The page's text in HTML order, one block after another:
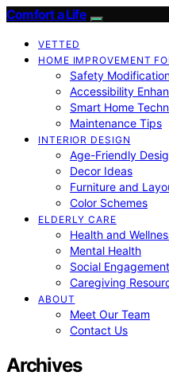
Comfort a Life
VETTED
HOME IMPROVEMENT
Safety
Accessibility
Smart Home
Maintenance Tips
INTERIOR DESIGN
Age-Friendly
Decor Ideas
Furniture and
Color Schemes
ELDERLY CARE
Health and
Mental Health
Social Engagement
Caregiving
ABOUT
Meet Our Team
Contact Us
Archives